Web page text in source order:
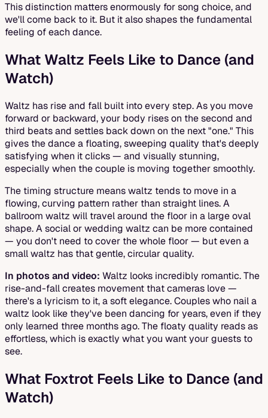
This distinction matters enormously for song choice, and
we'll come back to it. But it also shapes the fundamental
feeling of each dance.
What Waltz Feels Like to Dance (and
Watch)
Waltz has rise and fall built into every step. As you move
forward or backward, your body rises on the second and
third beats and settles back down on the next "one." This
gives the dance a floating, sweeping quality that's deeply
satisfying when it clicks — and visually stunning,
especially when the couple is moving together smoothly.
The timing structure means waltz tends to move in a
flowing, curving pattern rather than straight lines. A
ballroom waltz will travel around the floor in a large oval
shape. A social or wedding waltz can be more contained
— you don't need to cover the whole floor — but even a
small waltz has that gentle, circular quality.
In photos and video: Waltz looks incredibly romantic. The
rise-and-fall creates movement that cameras love —
there's a lyricism to it, a soft elegance. Couples who nail a
waltz look like they've been dancing for years, even if they
only learned three months ago. The floaty quality reads as
effortless, which is exactly what you want your guests to
see.
What Foxtrot Feels Like to Dance (and
Watch)